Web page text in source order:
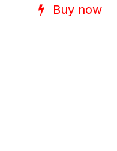
Buy now